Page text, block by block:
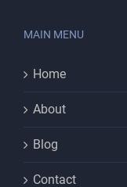
MAIN MENU
Home
About
Blog
Contact